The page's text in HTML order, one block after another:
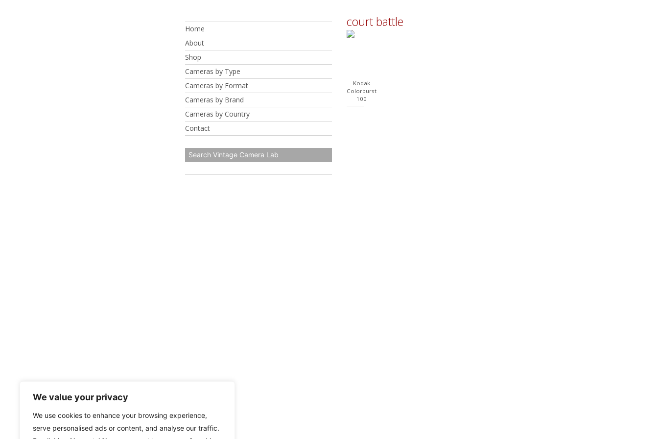
We value your privacy
We use cookies to enhance your browsing experience,
serve personalised ads or content, and analyse our traffic.
Home
About
Shop
Cameras by Type
Cameras by Format
Cameras by Brand
Cameras by Country
Contact
court battle
Kodak
Colorburst
100